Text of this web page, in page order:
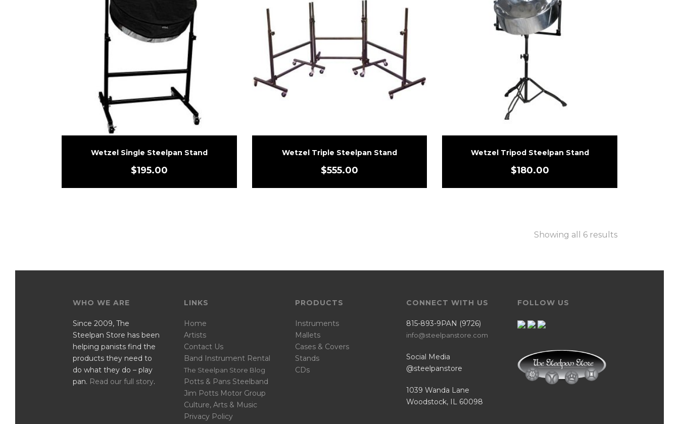
Wetzel Single Steelpan Stand
$195.00
Wetzel Triple Steelpan Stand
$555.00
Wetzel Tripod Steelpan Stand
$180.00
Showing all 6 results
WHO WE ARE
Since 2009, The
Steelpan Store has been
helping panists find the
products they need to
do what they do – play
pan. Read our full story.
LINKS
Home
Artists
Contact Us
Band Instrument Rental
The Steelpan Store Blog
Potts & Pans Steelband
Jim Potts Motor Group
Culture, Arts & Music
Privacy Policy
PRODUCTS
Instruments
Mallets
Cases & Covers
Stands
CDs
CONNECT WITH US
815-893-9PAN (9726)
info@steelpanstore.com
Social Media
@steelpanstore
1039 Wanda Lane
Woodstock, IL 60098
FOLLOW US